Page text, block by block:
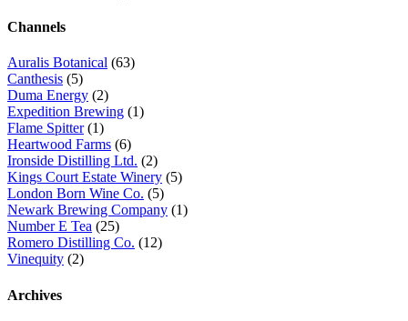
Channels
Auralis Botanical (63)
Canthesis (5)
Duma Energy (2)
Expedition Brewing (1)
Flame Spitter (1)
Heartwood Farms (6)
Ironside Distilling Ltd. (2)
Kings Court Estate Winery (5)
London Born Wine Co. (5)
Newark Brewing Company (1)
Number E Tea (25)
Romero Distilling Co. (12)
Vinequity (2)
Archives